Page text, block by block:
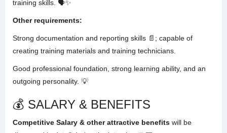
training skills . 🗣️✨
Other requirements:
Strong documentation and reporting skills 📄; capable of
creating training materials and training technicians
Good professional foundation, strong learning ability, and an
outgoing personality. 💡
💰 SALARY & BENEFITS
Competitive Salary & other attractive benefits will be